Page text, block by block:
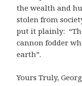
the wealth and
stolen from
put it plainly:
cannon fodder
earth”.
Yours Truly,